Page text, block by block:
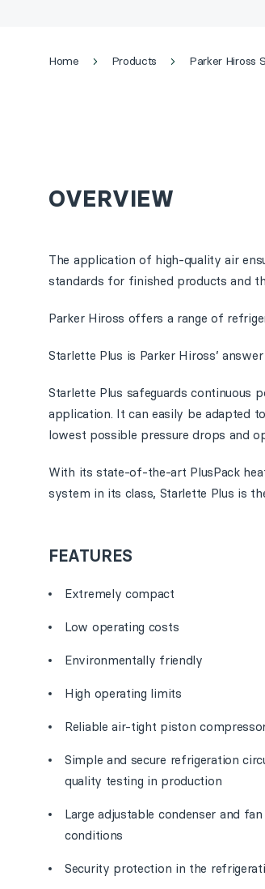
Home Products
OVERVIEW
The application of high-quality air
standards for finished products and
Parker Hiross offers a range of
Starlette Plus is Parker Hiross’
Starlette Plus safeguards continuous
application. It can easily be adapted
lowest possible pressure drops and
With its state-of-the-art PlusPack
system in its class, Starlette Plus is
FEATURES
Extremely compact
Low operating costs
Environmentally friendly
High operating limits
Reliable air-tight piston
Simple and secure refrigeration
quality testing in production
Large adjustable condenser and
conditions
Security protection in the